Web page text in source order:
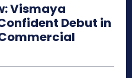
Vismaya
Debut in